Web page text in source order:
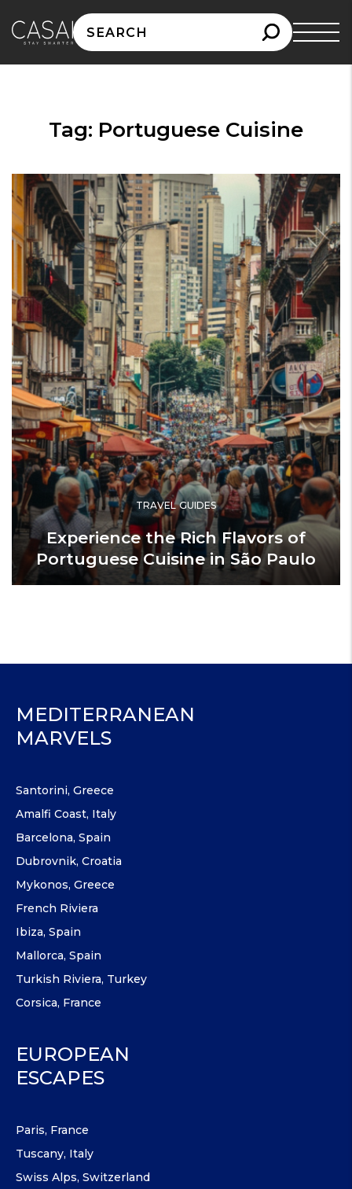
Search
for:
Tag: Portuguese Cuisine
TRAVEL GUIDES
Experience the Rich Flavors of
Portuguese Cuisine in São Paulo
MEDITERRANEAN
MARVELS
Santorini, Greece
Amalfi Coast, Italy
Barcelona, Spain
Dubrovnik, Croatia
Mykonos, Greece
French Riviera
Ibiza, Spain
Mallorca, Spain
Turkish Riviera, Turkey
Corsica, France
EUROPEAN
ESCAPES
Paris, France
Tuscany, Italy
Swiss Alps, Switzerland